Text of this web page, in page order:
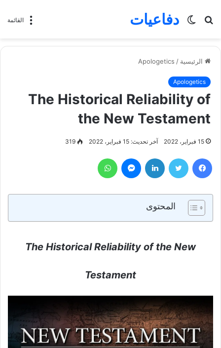
القائمة دفاعيات
بحث
الوضع
الرئيسية /
Apologetics
Apologetics
The Historical Reliability of
the New Testament
15 فبراير، 2022 آخر تحديث: 15 فبراير، 2022 319
فيسبوك تويتر لينكدإن ماسنجر
المحتوى
The Historical Reliability of the New
Testament